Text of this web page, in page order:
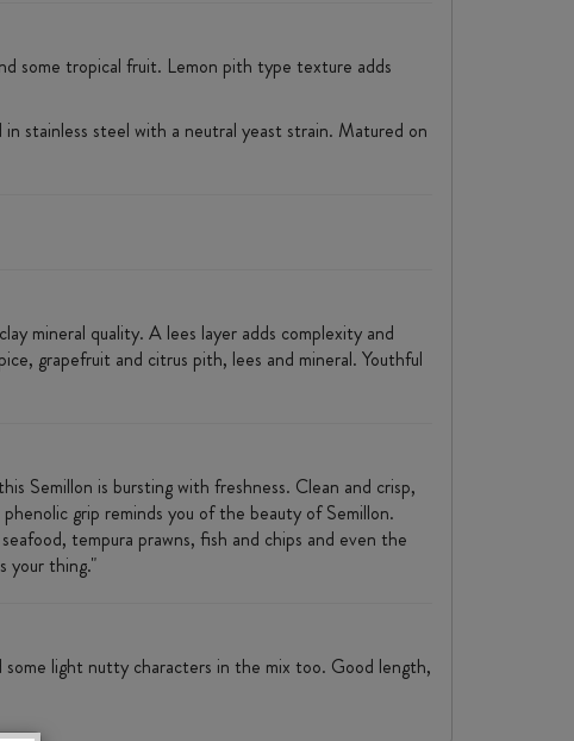
some tropical fruit. Lemon pith type texture adds
stainless steel with a neutral yeast strain. Matured on
mineral quality. A lees layer adds complexity and
grapefruit and citrus pith, lees and mineral. Youthful
Semillon is bursting with freshness. Clean and crisp,
grip reminds you of the beauty of Semillon.
tempura prawns, fish and chips and even the
your thing."
light nutty characters in the mix too. Good length,